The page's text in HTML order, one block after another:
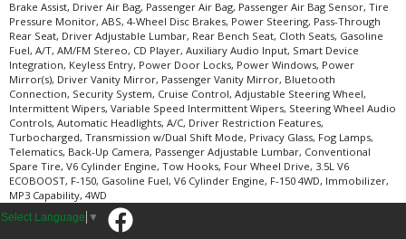
Brake Assist, Driver Air Bag, Passenger Air Bag, Passenger Air Bag Sensor, Tire
Pressure Monitor, ABS, 4-Wheel Disc Brakes, Power Steering, Pass-Through
Rear Seat, Driver Adjustable Lumbar, Rear Bench Seat, Cloth Seats, Gasoline
Fuel, A/T, AM/FM Stereo, CD Player, Auxiliary Audio Input, Smart Device
Integration, Keyless Entry, Power Door Locks, Power Windows, Power
Mirror(s), Driver Vanity Mirror, Passenger Vanity Mirror, Bluetooth
Connection, Security System, Cruise Control, Adjustable Steering Wheel,
Intermittent Wipers, Variable Speed Intermittent Wipers, Steering Wheel Audio
Controls, Automatic Headlights, A/C, Driver Restriction Features,
Turbocharged, Transmission w/Dual Shift Mode, Privacy Glass, Fog Lamps,
Telematics, Back-Up Camera, Passenger Adjustable Lumbar, Conventional
Spare Tire, V6 Cylinder Engine, Tow Hooks, Four Wheel Drive, 3.5L V6
ECOBOOST, F-150, Gasoline Fuel, V6 Cylinder Engine, F-150 4WD, Immobilizer,
MP3 Capability, 4WD
Select Language ▼